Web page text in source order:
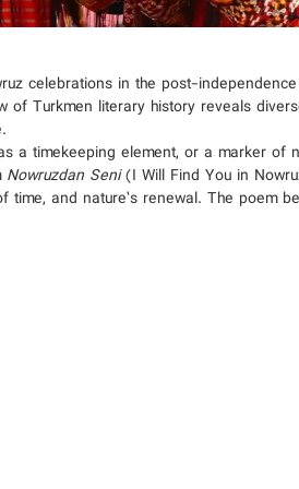
celebrations in the post-
Turkmen literary history reveals
a timekeeping element, or a marker of
Nowruzdan Seni(I Will Find You in
and nature’s renewal. The poem